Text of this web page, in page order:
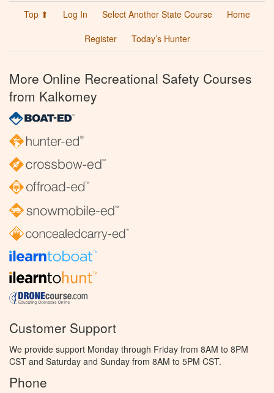
Top ⬆ Log In Select Another State Course
Home
Register
Today’s Hunter
More Online Recreational Safety Courses
from Kalkomey
Customer Support
We provide support Monday through Friday from 8AM to 8PM
CST and Saturday and Sunday from 8AM to 5PM CST.
Phone